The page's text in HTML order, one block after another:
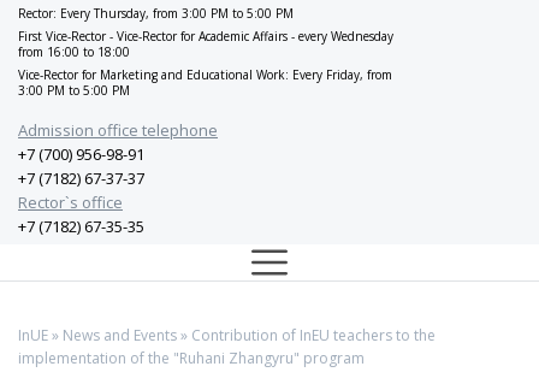
Rector: Every Thursday, from 3:00 PM to 5:00 PM
First Vice-Rector - Vice-Rector for Academic Affairs - every Wednesday
from 16:00 to 18:00
Vice-Rector for Marketing and Educational Work: Every Friday, from
3:00 PM to 5:00 PM
Admission office telephone
+7 (700) 956-98-91
+7 (7182) 67-37-37
Rector`s office
+7 (7182) 67-35-35
InUE» News and Events» Contribution of InEU teachers to the
implementation of the "Ruhani Zhangyru" program